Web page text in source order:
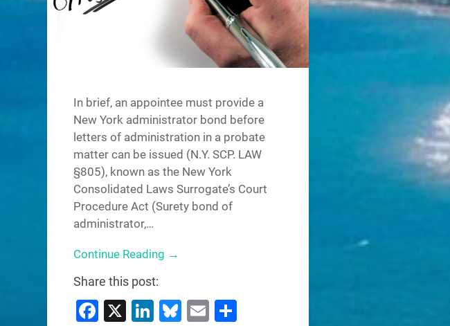
In brief, an appointee must provide a
New York administrator bond before
letters of administration in a probate
matter can be issued (N.Y. SCP. LAW
§805), known as the New York
Consolidated Laws Surrogate’s Court
Procedure Act (Surety bond of
administrator,…
Continue Reading →
Share this post:
Facebook
X LinkedIn
Bluesky
Email